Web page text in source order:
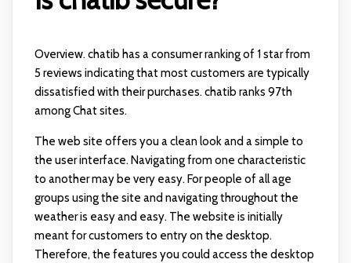
Overview. chatib has a consumer ranking of 1 star from
5 reviews indicating that most customers are typically
dissatisfied with their purchases. chatib ranks 97th
among Chat sites.
The web site offers you a clean look and a simple to
the user interface. Navigating from one characteristic
to another may be very easy. For people of all age
groups using the site and navigating throughout the
weather is easy and easy. The website is initially
meant for customers to entry on the desktop.
Therefore, the features you could access the desktop